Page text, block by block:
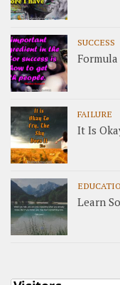
SUCCESS
Formula
FAILURE
It Is
Learn